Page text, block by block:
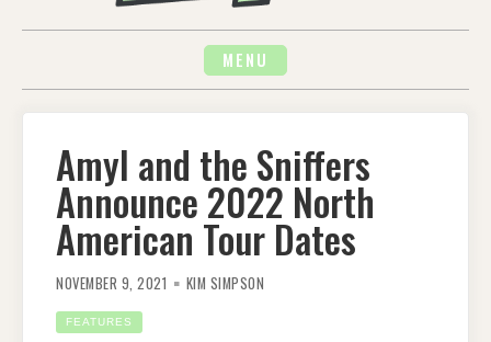
MENU
Amyl and the Sniffers
Announce 2022 North
American Tour Dates
NOVEMBER 9, 2021 KIM SIMPSON
FEATURES